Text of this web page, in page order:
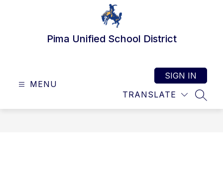
Pima Unified School District
MENU
TRANSLATE
SIGN IN